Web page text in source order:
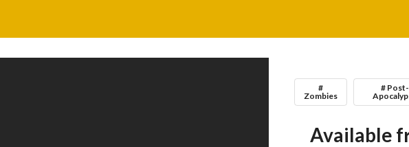
#
Zombies
# Post-
Available